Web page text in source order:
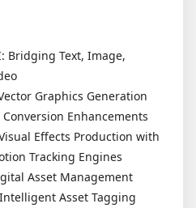
Bridging Text, Image,
Graphics Generation
Enhancements
Effects Production with
Tracking Engines
Asset Management
Asset Tagging